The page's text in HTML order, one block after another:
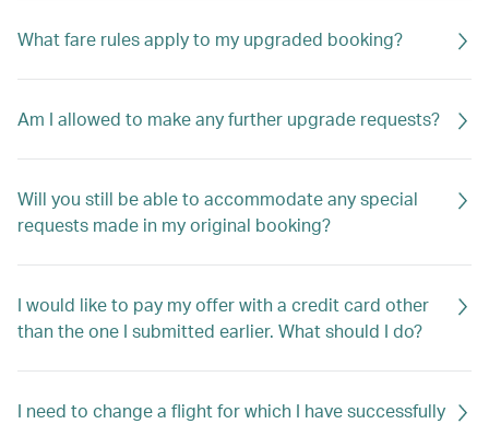
What fare rules apply to my upgraded booking?
Am I allowed to make any further upgrade requests?
Will you still be able to accommodate any special
requests made in my original booking?
I would like to pay my offer with a credit card other
than the one I submitted earlier. What should I do?
I need to change a flight for which I have successfully